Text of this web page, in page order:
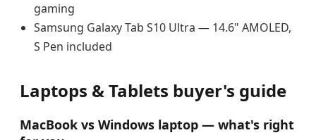
gaming
Samsung Galaxy Tab S10 Ultra — 14.6" AMOLED,
S Pen included
Laptops & Tablets buyer's guide
MacBook vs Windows laptop — what's right